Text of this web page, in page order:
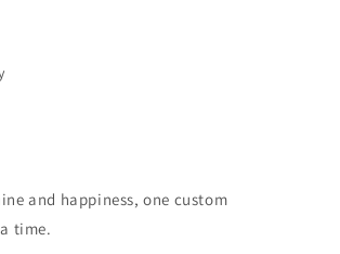
and happiness, one custom
time.